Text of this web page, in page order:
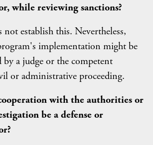
while reviewing sanctions?
not establish this. Nevertheless,
implementation might be
by a judge or the competent
or administrative proceeding.
with the authorities or
be a defense or